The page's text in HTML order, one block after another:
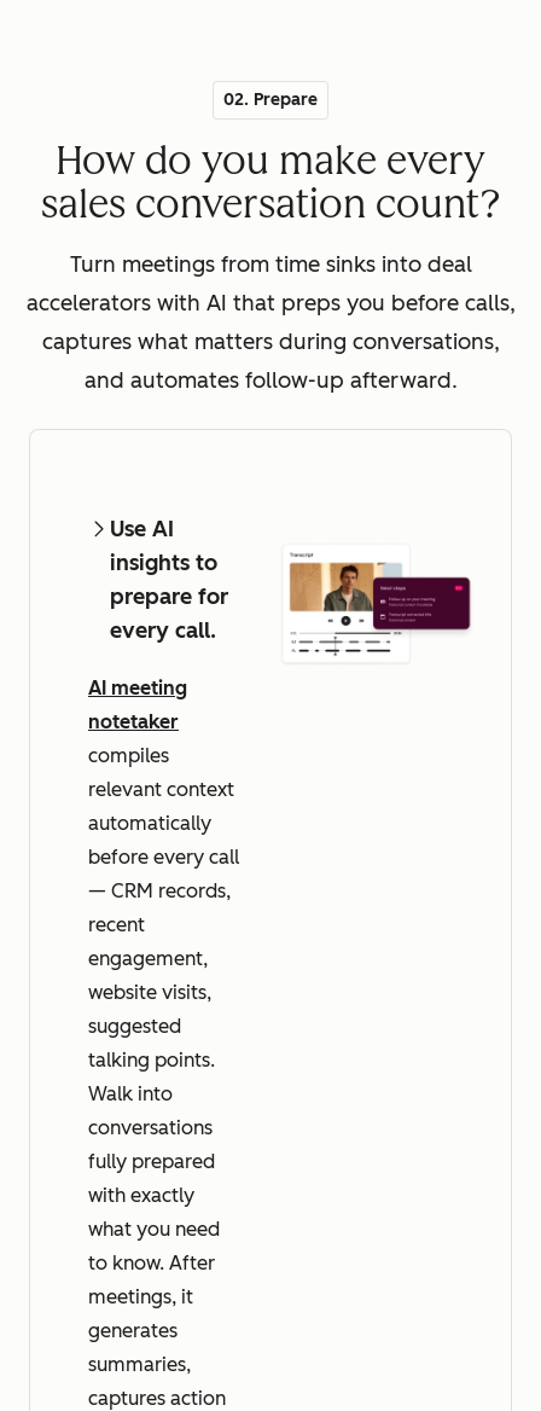
02. Prepare
How do you make every
sales conversation count?
Turn meetings from time sinks into deal
accelerators with AI that preps you before calls,
captures what matters during conversations,
and automates follow-up afterward.
Use AI
insights to
prepare for
every call.
AI meeting
notetaker
compiles
relevant context
automatically
before every call
— CRM records,
recent
engagement,
website visits,
suggested
talking points.
Walk into
conversations
fully prepared
with exactly
what you need
to know. After
meetings, it
generates
summaries,
captures action